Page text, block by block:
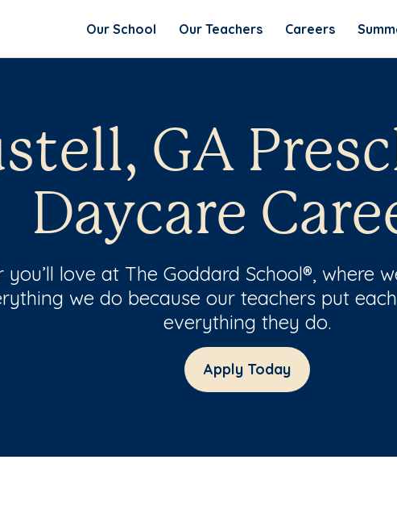
Our School Our Teachers Careers
GA
Daycare
you’ll love at The Goddard School®, where
we do because our teachers put
everything they do.
Apply Today